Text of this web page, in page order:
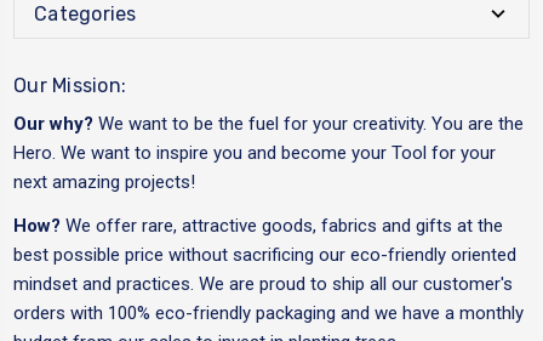
Categories
Our Mission:
Our why? We want to be the fuel for your creativity. You are the
Hero. We want to inspire you and become your Tool for your
next amazing projects!
How? We offer rare, attractive goods, fabrics and gifts at the
best possible price without sacrificing our eco-friendly oriented
mindset and practices. We are proud to ship all our customer's
orders with 100% eco-friendly packaging and we have a monthly